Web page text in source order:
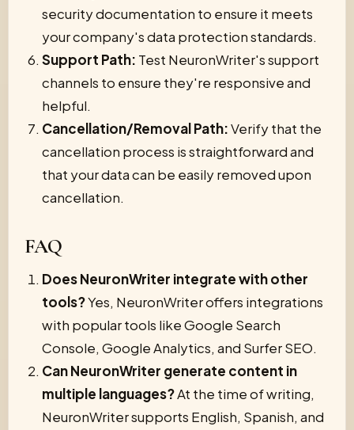
security documentation to ensure it meets
your company's data protection standards.
Support Path: Test NeuronWriter's support
channels to ensure they're responsive and
helpful.
Cancellation/Removal Path:Verify that the
cancellation process is straightforward and
that your data can be easily removed upon
cancellation.
FAQ
Does NeuronWriter integrate with other
tools?Yes, NeuronWriter offers integrations
with popular tools like Google Search
Console, Google Analytics, and Surfer SEO.
Can NeuronWriter generate content in
multiple languages?At the time of writing,
NeuronWriter supports English, Spanish, and